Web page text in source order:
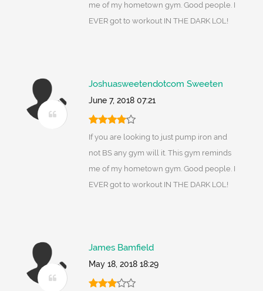
me of my hometown gym. Good people. I
EVER got to workout IN THE DARK LOL!
Joshuasweetendotcom Sweeten
June 7, 2018 07:21
If you are looking to just pump iron and
not BS any gym will it. This gym reminds
me of my hometown gym. Good people. I
EVER got to workout IN THE DARK LOL!
James Bamfield
May 18, 2018 18:29